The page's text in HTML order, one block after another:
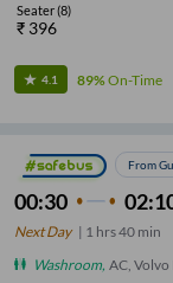
Seater(8)
₹ 396
4.1 89%On-Time
From
00:30
Next Day| 1 hrs40 min
Washroom, AC,